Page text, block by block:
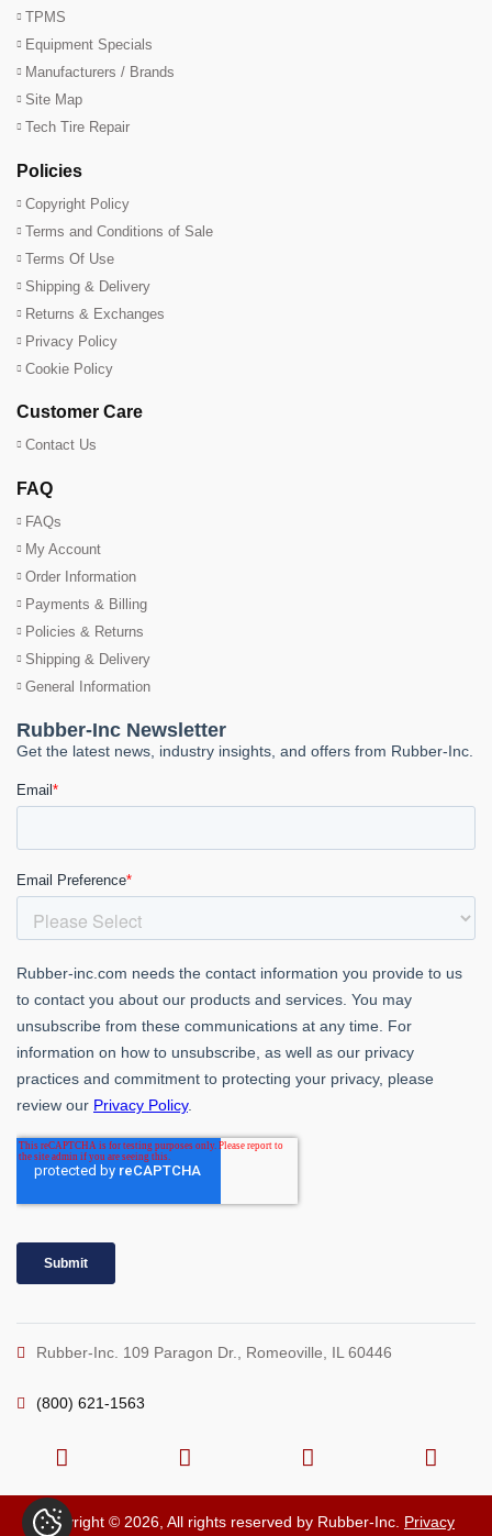
TPMS
Equipment Specials
Manufacturers / Brands
Site Map
Tech Tire Repair
Policies
Copyright Policy
Terms and Conditions of Sale
Terms Of Use
Shipping & Delivery
Returns & Exchanges
Privacy Policy
Cookie Policy
Customer Care
Contact Us
FAQ
FAQs
My Account
Order Information
Payments & Billing
Policies & Returns
Shipping & Delivery
General Information
Rubber-Inc. 109 Paragon Dr., Romeoville, IL 60446
(800) 621-1563
Copyright © 2026, All rights reserved by Rubber-Inc. Privacy